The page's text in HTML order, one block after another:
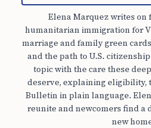
Elena Marquez writes on
humanitarian immigration for
marriage and family green
and the path to U.S.
topic with the care these
deserve, explaining eligibility,
Bulletin in plain language.
reunite and newcomers find a
new